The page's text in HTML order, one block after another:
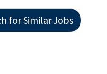
for Similar Jobs